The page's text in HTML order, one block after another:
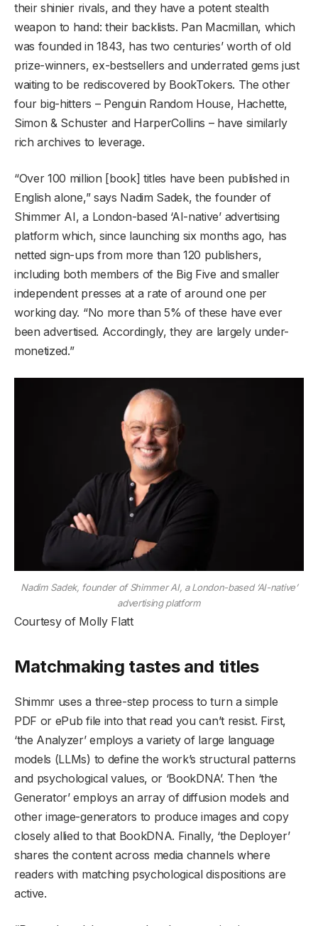
their shinier rivals, and they have a potent stealth
weapon to hand: their backlists. Pan Macmillan, which
was founded in 1843, has two centuries’ worth of old
prize-winners, ex-bestsellers and underrated gems just
waiting to be rediscovered by BookTokers. The other
four big-hitters – Penguin Random House, Hachette,
Simon & Schuster and HarperCollins – have similarly
rich archives to leverage.
“Over 100 million [book] titles have been published in
English alone,” says Nadim Sadek, the founder of
Shimmer AI, a London-based ‘AI-native’ advertising
platform which, since launching six months ago, has
netted sign-ups from more than 120 publishers,
including both members of the Big Five and smaller
independent presses at a rate of around one per
working day. “No more than 5% of these have ever
been advertised. Accordingly, they are largely under-
monetized.”
Nadim Sadek, founder of Shimmer AI, a London-based ‘AI-native’
advertising platform
Courtesy of Molly Flatt
Matchmaking tastes and titles
Shimmr uses a three-step process to turn a simple
PDF or ePub file into that read you can’t resist. First,
‘the Analyzer’ employs a variety of large language
models (LLMs) to define the work’s structural patterns
and psychological values, or ‘BookDNA’. Then ‘the
Generator’ employs an array of diffusion models and
other image-generators to produce images and copy
closely allied to that BookDNA. Finally, ‘the Deployer’
shares the content across media channels where
readers with matching psychological dispositions are
active.